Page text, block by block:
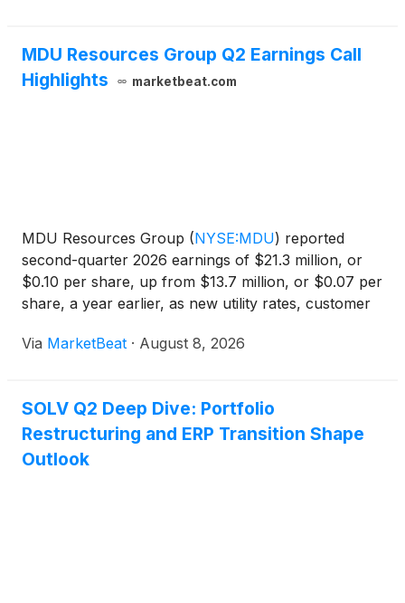
MDU Resources Group Q2 Earnings Call
Highlights
marketbeat.com
MDU Resources Group (NYSE:MDU) reported
second-quarter 2026 earnings of $21.3 million, or
$0.10 per share, up from $13.7 million, or $0.07 per
share, a year earlier, as new utility rates, customer
sales volumes supported results. For the first six
Via MarketBeat · August 8, 2026
SOLV Q2 Deep Dive: Portfolio
Restructuring and ERP Transition Shape
Outlook